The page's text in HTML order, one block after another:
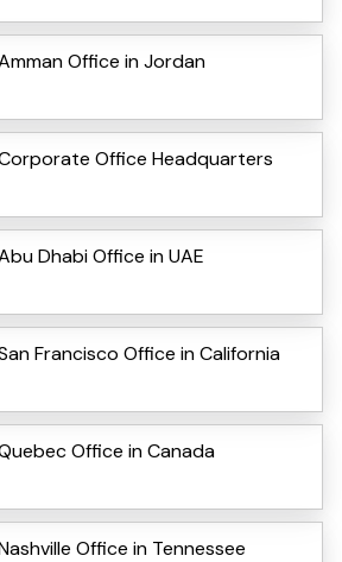
Office in Jordan
Office Headquarters
Dhabi Office in UAE
Francisco Office in California
Office in Canada
Office in Tennessee